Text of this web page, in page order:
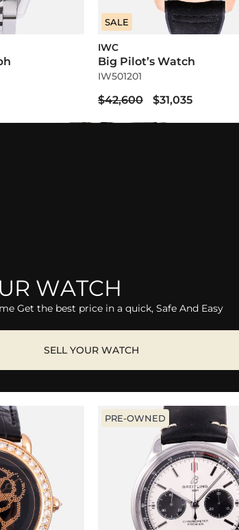
SALE
IWC
Big Pilot’s Watch
IW501201
$42,600 $31,035
WATCH
Get the best price in a quick, Safe And Easy
SELL YOUR WATCH
PRE-OWNED